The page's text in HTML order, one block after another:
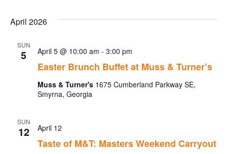
April 2026
SUN
5
Easter Brunch Buffet at Muss & Turner’s
April 5 @ 10:00 am - 3:00 pm
Muss & Turner's 1675 Cumberland Parkway SE,
Smyrna, Georgia
SUN
12
Taste of M&T: Masters Weekend Carryout
April 12